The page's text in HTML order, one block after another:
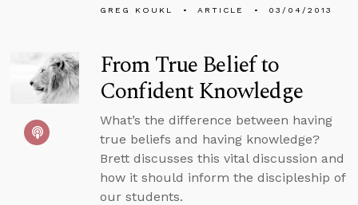
GREG KOUKL ARTICLE 03/04/2013
From True Belief to
Confident Knowledge
What’s the difference between having
true beliefs and having knowledge?
Brett discusses this vital discussion and
how it should inform the discipleship of
our students.